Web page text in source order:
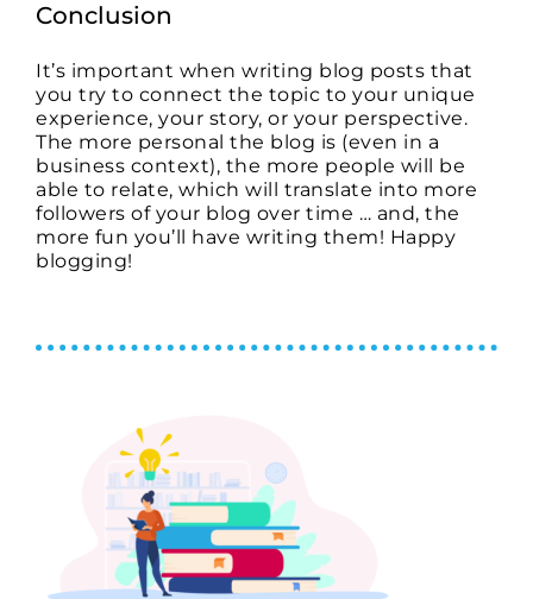
Conclusion
It’s important when writing blog posts that
you try to connect the topic to your unique
experience, your story, or your perspective.
The more personal the blog is (even in a
business context), the more people will be
able to relate, which will translate into more
followers of your blog over time … and, the
more fun you’ll have writing them! Happy
blogging!